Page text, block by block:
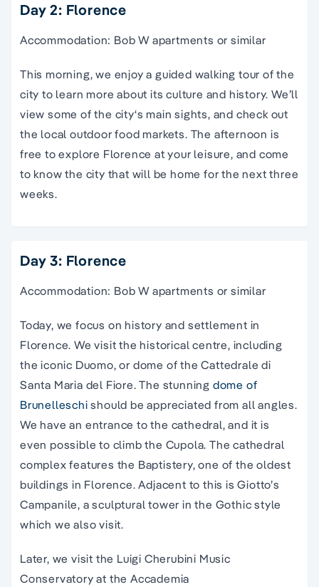
Day 2: Florence
Accommodation: Bob W apartments or similar
This morning, we enjoy aguided walkingtour of the
city to learn more about its culture and history. We’ll
view some of the city‘s main sights, and check out
the local outdoor food markets. The afternoon is
free toexplore Florence at your leisure, and come
to know the city that will be home for the next three
weeks.
Day 3: Florence
Accommodation: Bob W apartments or similar
Today, we focus on history and settlement in
Florence. We visit the historical centre, including
the iconic Duomo, or dome of the Cattedrale di
Santa Maria del Fiore. The stunning dome of
Brunelleschi should be appreciated from all angles.
We have an entrance tothe cathedral, and it is
even possible to climb the Cupola.Thecathedral
complex features the Baptistery, one of the oldest
buildings in Florence. Adjacent to this is Giotto’s
Campanile, a sculptural tower in the Gothic style
which we also visit.
Later, we visit the Luigi Cherubini Music
Conservatory at the Accademia